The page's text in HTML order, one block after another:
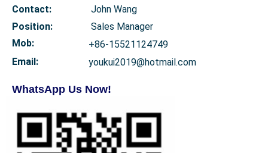
Contact:
John Wang
Position:
Sales Manager
Mob:
+86-15521124749
Email:
youkui2019@hotmail.com
WhatsApp Us Now!